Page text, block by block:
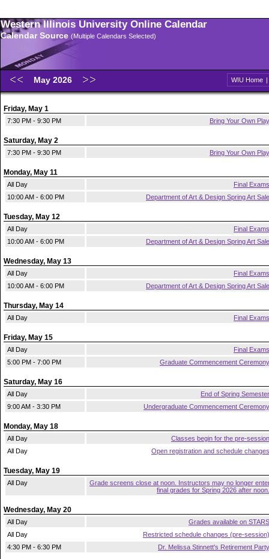
Western Illinois University Online Calendar
Calendar Source (Multiple Calendars Selected)
May 2026 WIU Home |
Friday, May 1
7:30 PM - 9:30 PM Bring Your Own Play
Saturday, May 2
7:30 PM - 9:30 PM Bring Your Own Play
Monday, May 11
All Day
Final Exams
10:00 AM - 6:00 PM
Department of Art & Design Spring Art Sale
Tuesday, May 12
All Day
Final Exams
10:00 AM - 6:00 PM
Department of Art & Design Spring Art Sale
Wednesday, May 13
All Day
Final Exams
10:00 AM - 6:00 PM
Department of Art & Design Spring Art Sale
Thursday, May 14
All Day Final Exams
Friday, May 15
All Day
Final Exams
5:00 PM - 7:00 PM
Graduate Commencement Ceremony
Saturday, May 16
All Day
End of Spring Semester
9:00 AM - 3:30 PM
Undergraduate Commencement Ceremony
Monday, May 18
All Day
Classes begin for the pre-session
All Day
Open registration and schedule changes
Tuesday, May 19
All Day
Grade screens close at noon. Instructors may no longer
final grades for Spring 2026 after noon.
Wednesday, May 20
All Day
Grades available on STARS
All Day
Restricted schedule changes (pre-session)
4:30 PM - 6:30 PM
Dr. Melissa Stinnett's Retirement Party